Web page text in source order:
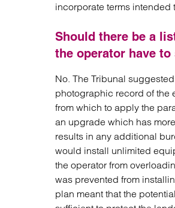
incorporate terms intended
Should there be a
the operator have
No. The Tribunal
photographic record of the
from which to apply the
an upgrade which has
results in any additional
would install unlimited
the operator from
was prevented from
plan meant that the